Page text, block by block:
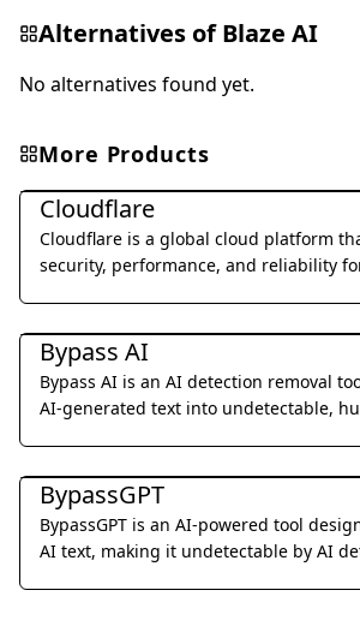
Alternatives ofBlaze AI
No alternatives found yet.
More Products
Al Detection & Anti-Detection
Cloudflare
Cloudflare is a global cloud platform
security, performance, and reliability
Al Detection & Anti-Detection
Bypass AI
Bypass AI is an AI detection removal
AI-generated text into undetectable,
Al Detection & Anti-Detection
BypassGPT
BypassGPT is an AI-powered tool
AI text, making it undetectable by AI